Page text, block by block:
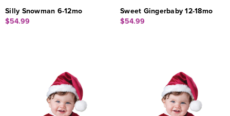
Silly Snowman 6-12mo
$54.99
Sweet Gingerbaby 12-18mo
$54.99